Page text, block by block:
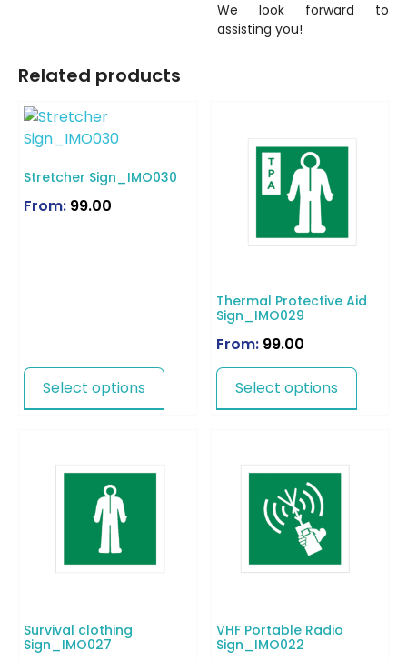
We look forward to
assisting you!
Related products
Stretcher Sign_IMO030
From: 99.00
Select options
Thermal Protective Aid
Sign_IMO029
From: 99.00
Select options
Survival clothing
Sign_IMO027
VHF Portable Radio
Sign_IMO022